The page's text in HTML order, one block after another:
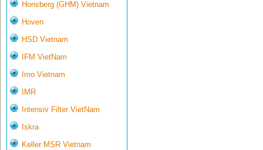
Honsberg (GHM) Vietnam
Hoven
HSD Vietnam
IFM VietNam
Imo Vietnam
IMR
Intensiv Filter VietNam
Iskra
Keller MSR Vietnam